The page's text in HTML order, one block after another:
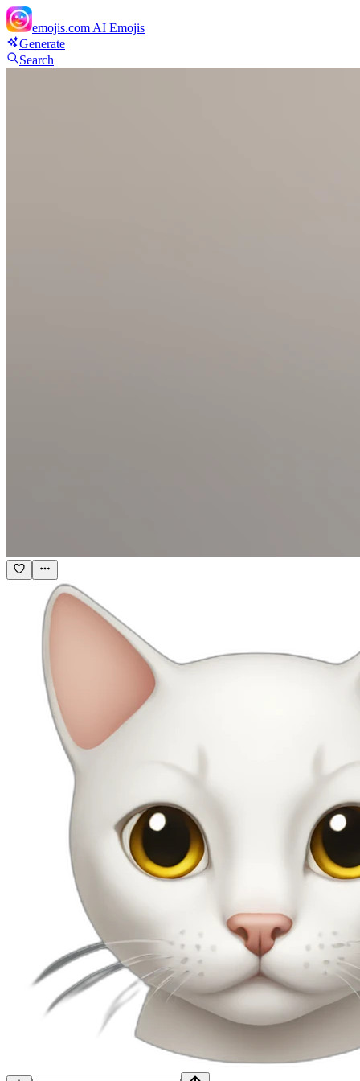
emojis.com AI Emojis
Generate
Search